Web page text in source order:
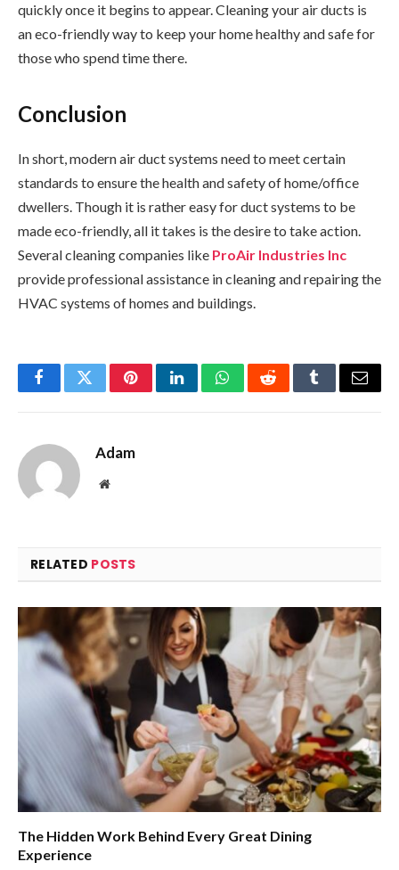
quickly once it begins to appear. Cleaning your air ducts is
an eco-friendly way to keep your home healthy and safe for
those who spend time there.
Conclusion
In short, modern air duct systems need to meet certain
standards to ensure the health and safety of home/office
dwellers. Though it is rather easy for duct systems to be
made eco-friendly, all it takes is the desire to take action.
Several cleaning companies like ProAir Industries Inc
provide professional assistance in cleaning and repairing the
HVAC systems of homes and buildings.
FacebookTwitterPinterestLinkedInWhatsAppRedditTumblrEmail
Adam
Website
RELATED POSTS
The Hidden Work Behind Every Great Dining
Experience